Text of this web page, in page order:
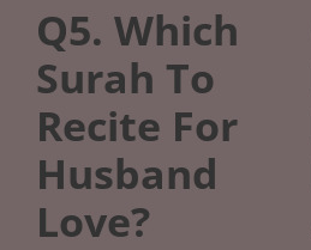
Q5. Which
Surah To
Recite For
Husband
Love?